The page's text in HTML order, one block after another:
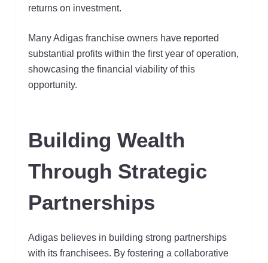
returns on investment.
Many Adigas franchise owners have reported
substantial profits within the first year of operation,
showcasing the financial viability of this
opportunity.
Building Wealth
Through Strategic
Partnerships
Adigas believes in building strong partnerships
with its franchisees. By fostering a collaborative